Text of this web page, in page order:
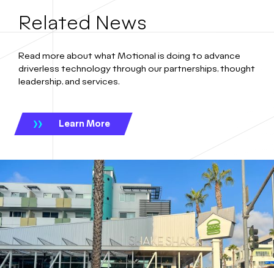
Related News
Read more about what Motional is doing to advance
driverless technology through our partnerships, thought
leadership, and services.
Learn More